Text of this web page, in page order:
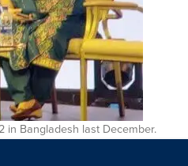
in Bangladesh last December.